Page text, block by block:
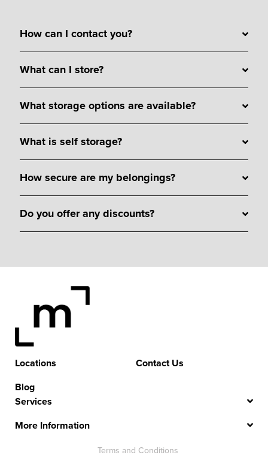
How can I contact you?
What can I store?
What storage options are available?
What is self storage?
How secure are my belongings?
Do you offer any discounts?
Locations
Blog
Contact Us
Services
More Information
Terms and Conditions